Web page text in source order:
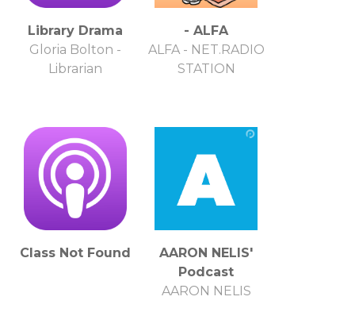
Library Drama
Gloria Bolton -
Librarian
- ALFA
ALFA - NET.RADIO
STATION
Class Not Found
AARON NELIS'
Podcast
AARON NELIS